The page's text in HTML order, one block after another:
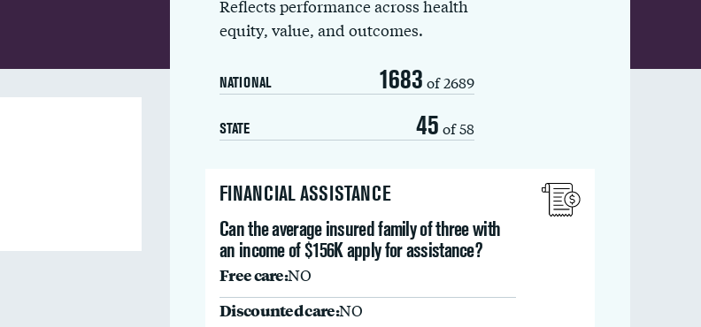
Reflects performance across health
equity, value, and outcomes.
NATIONAL 1683 of 2689
STATE 45 of 58
FINANCIAL ASSISTANCE
Can the average insured family of three with
an income of $156K apply for assistance?
Free care:NO
Discounted care:NO